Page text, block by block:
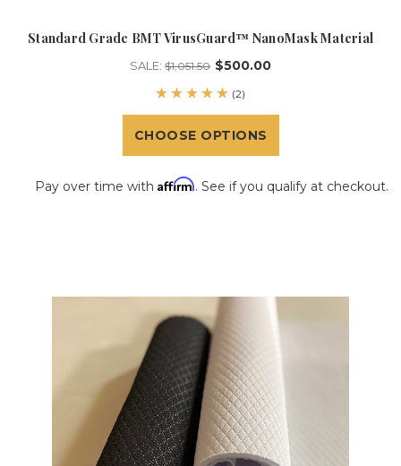
Standard Grade BMT VirusGuard™ NanoMask Material
SALE: $1,051.50 $500.00
(2)
CHOOSE OPTIONS
Pay over time with Affirm. See if you qualify at checkout.